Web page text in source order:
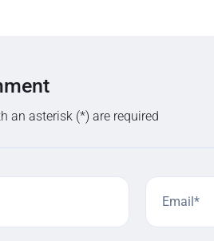
an asterisk (*) are required